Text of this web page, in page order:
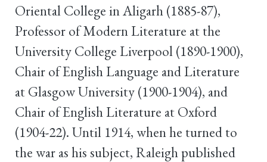
Oriental College in Aligarh (1885-87),
Professor of Modern Literature at the
University College Liverpool (1890-1900),
Chair of English Language and Literature
at Glasgow University (1900-1904), and
Chair of English Literature at Oxford
(1904-22). Until 1914, when he turned to
the war as his subject, Raleigh published